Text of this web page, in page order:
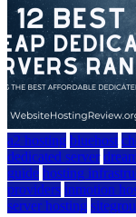
a2 hosting bluehost
dedicated server
guide hosting
providers inmotion
server hosting